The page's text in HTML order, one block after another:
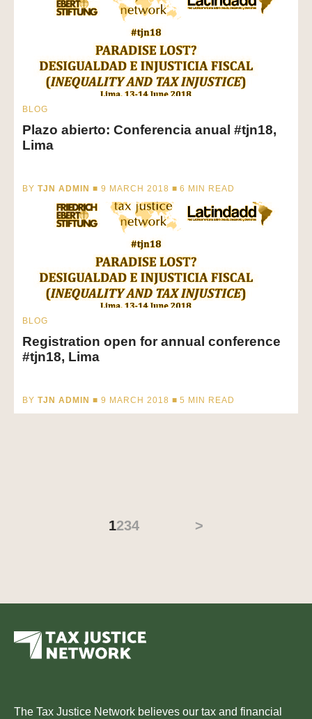
BLOG
Plazo abierto: Conferencia anual #tjn18,
Lima
BY TJN ADMIN ■ 9 MARCH 2018 ■6 MIN READ
BLOG
Registration open for annual conference
#tjn18, Lima
BY TJN ADMIN ■ 9 MARCH 2018 ■5 MIN READ
1234 >
The Tax Justice Network believes our tax and financial